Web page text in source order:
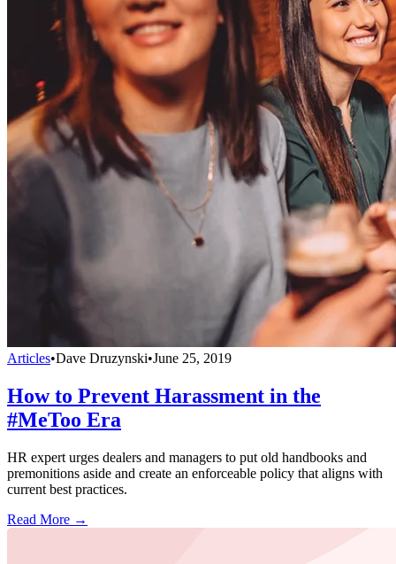
Articles•Dave Druzynski•June 25, 2019
How to Prevent Harassment in the
#MeToo Era
HR expert urges dealers and managers to put old handbooks and
premonitions aside and create an enforceable policy that aligns with
current best practices.
Read More →